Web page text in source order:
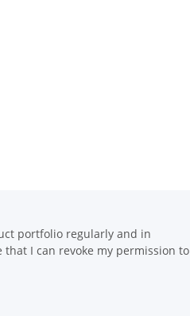
portfolio regularly and in
that I can revoke my permission to